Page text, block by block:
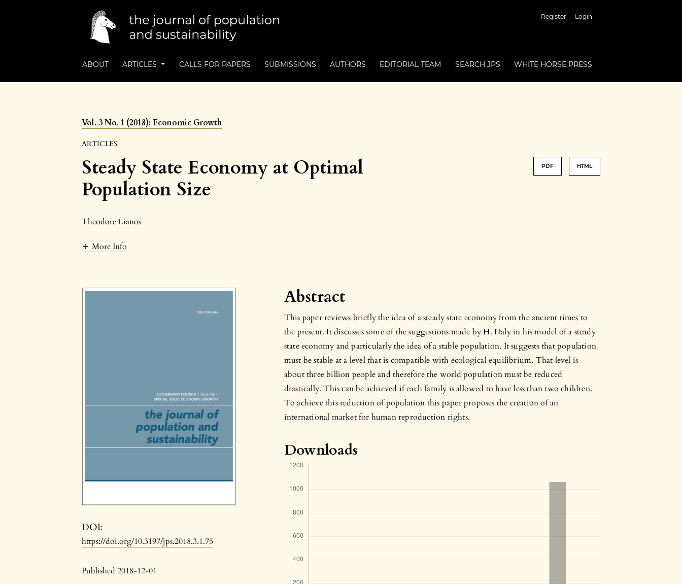
Register Login
ABOUT ARTICLES CALLS FOR PAPERS SUBMISSIONS AUTHORS EDITORIAL TEAM SEARCH JPS WHITE HORSE PRESS
Vol. 3 No. 1 (2018): Economic Growth
ARTICLES
Steady State Economy at Optimal
Population Size
PDF HTML
Theodore Lianos
More Info
DOI:
https://doi.org/10.3197/jps.2018.3.1.75
Published 2018-12-01
Abstract
This paper reviews briefly the idea of a steady state economy from the ancient times to
the present. It discusses some of the suggestions made by H. Daly in his model of a steady
state economy and particularly the idea of a stable population. It suggests that population
must be stable at a level that is compatible with ecological equilibrium. That level is
about three billion people and therefore the world population must be reduced
drastically. This can be achieved if each family is allowed to have less than two children.
To achieve this reduction of population this paper proposes the creation of an
international market for human reproduction rights.
Downloads